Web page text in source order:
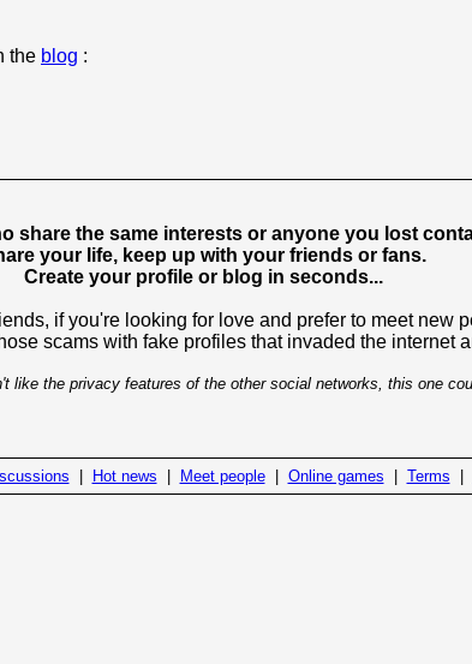
the blog :
share the same interests or anyone you lost
your life, keep up with your friends or fans.
Create your profile or blog in seconds...
if you're looking for love and prefer to meet new
scams with fake profiles that invaded the internet
like the privacy features of the other social networks, this one
Hot news Meet people| Online games Terms